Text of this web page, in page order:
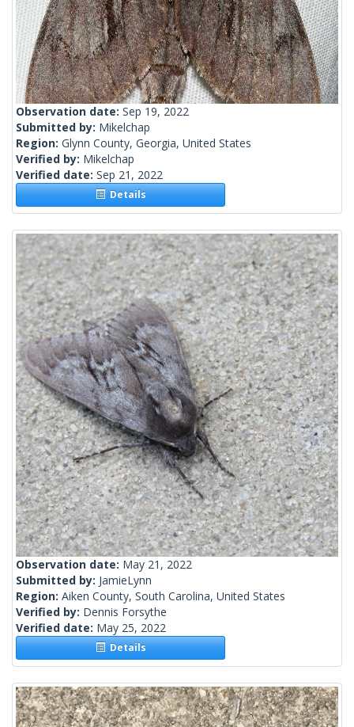
Observation date: Sep 19, 2022
Submitted by: Mikelchap
Region: Glynn County, Georgia, United States
Verified by: Mikelchap
Verified date: Sep 21, 2022
Details
Observation date: May 21, 2022
Submitted by: JamieLynn
Region: Aiken County, South Carolina, United States
Verified by: Dennis Forsythe
Verified date: May 25, 2022
Details